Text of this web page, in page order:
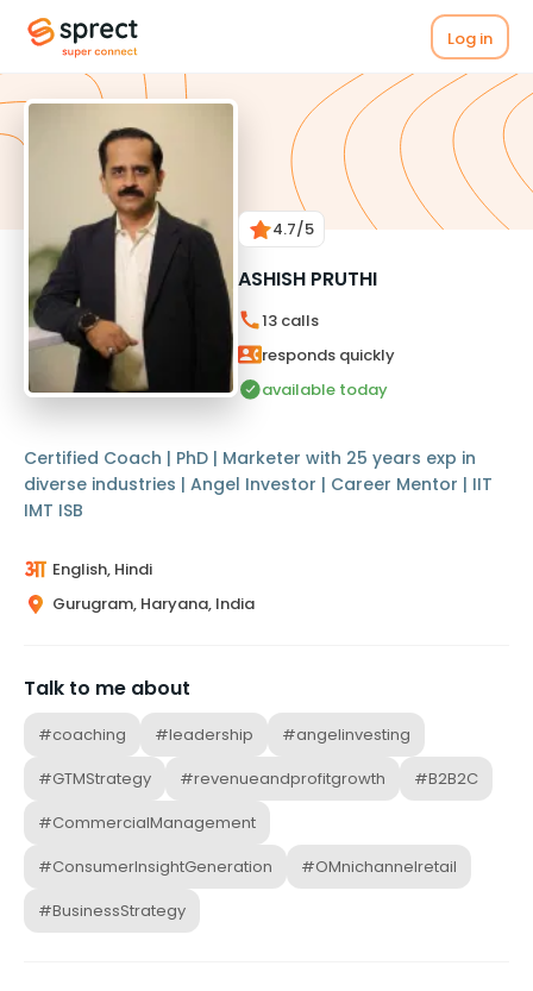
Log in
4.7/5
ASHISH PRUTHI
13 calls
responds quickly
available today
Certified Coach | PhD | Marketer with 25 years exp in
diverse industries | Angel Investor | Career Mentor | IIT
IMT ISB
English, Hindi
Gurugram, Haryana, India
Talk to me about
#coaching #leadership
#angelinvesting
#GTMStrategy
#revenueandprofitgrowth
#B2B2C
#CommercialManagement
#ConsumerInsightGeneration
#OMnichannelretail
#BusinessStrategy